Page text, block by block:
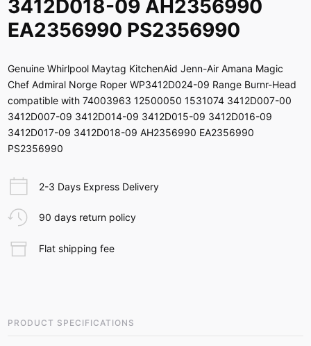
3412D018-09 AH2356990
EA2356990 PS2356990
Genuine Whirlpool Maytag KitchenAid Jenn-Air Amana Magic
Chef Admiral Norge Roper WP3412D024-09 Range Burnr-Head
compatible with 74003963 12500050 1531074 3412D007-00
3412D007-09 3412D014-09 3412D015-09 3412D016-09
3412D017-09 3412D018-09 AH2356990 EA2356990
PS2356990
2-3 Days Express Delivery
90 days return policy
Flat shipping fee
PRODUCT SPECIFICATIONS